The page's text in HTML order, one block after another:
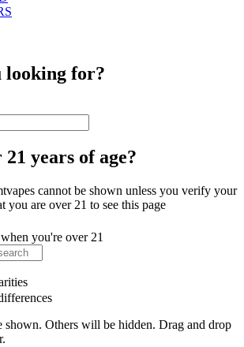
looking for?
years of age?
cannot be shown unless you verify your
you are over 21 to see this page
you're over 21
shown. Others will be hidden. Drag and drop